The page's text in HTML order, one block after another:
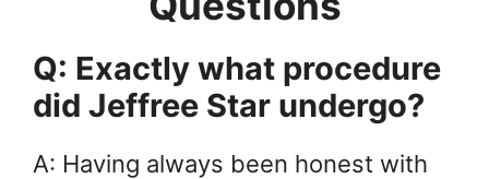
Q: Exactly what procedure
did Jeffree Star undergo?
A: Having always been honest with